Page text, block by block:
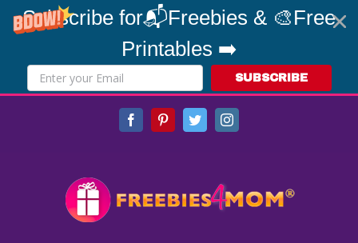
Subscribe for📬Freebies & 🎨Free
Printables ➡️
SUBSCRIBE
FacebookPinterestTwitterInstagram